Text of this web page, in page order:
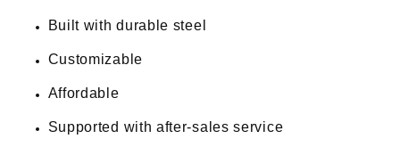
Built with durable steel
Customizable
Affordable
Supported with after-sales service